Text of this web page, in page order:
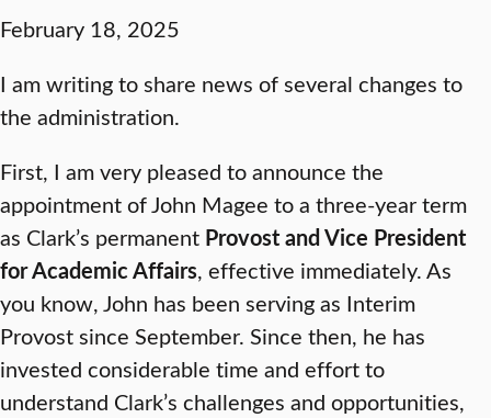
February 18, 2025
I am writing to share news of several changes to
the administration.
First, I am very pleased to announce the
appointment of John Magee to a three-year term
as Clark’s permanent Provost and Vice President
for Academic Affairs, effective immediately. As
you know, John has been serving as Interim
Provost since September. Since then, he has
invested considerable time and effort to
understand Clark’s challenges and opportunities,